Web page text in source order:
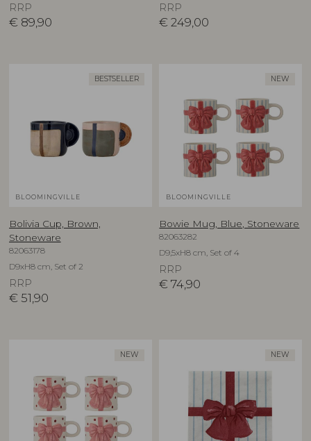
RRP
€ 89,90
RRP
€ 249,00
BESTSELLER
BLOOMINGVILLE
Bolivia Cup, Brown,
Stoneware
82063178
D9xH8 cm, Set of 2
RRP
€ 51,90
NEW
BLOOMINGVILLE
Bowie Mug, Blue, Stoneware
82063282
D9,5xH8 cm, Set of 4
RRP
€ 74,90
NEW NEW